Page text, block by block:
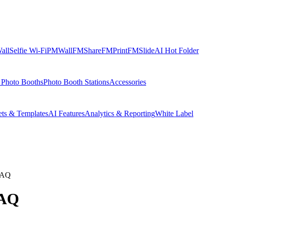
Selfie Wi-FiPMWallFMShareFMPrintFMSlideAI Hot Folder
BoothsPhoto Booth StationsAccessories
& TemplatesAI FeaturesAnalytics & ReportingWhite Label